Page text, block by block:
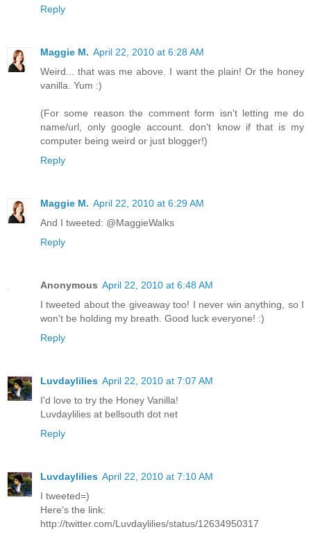
Reply
Maggie M. April 22, 2010 at 6:28 AM
Weird... that was me above. I want the plain! Or the honey
vanilla. Yum :)
(For some reason the comment form isn't letting me do
name/url, only google account. don't know if that is my
computer being weird or just blogger!)
Reply
Maggie M. April 22, 2010 at 6:29 AM
And I tweeted: @MaggieWalks
Reply
Anonymous April 22, 2010 at 6:48 AM
I tweeted about the giveaway too! I never win anything, so I
won't be holding my breath. Good luck everyone! :)
Reply
Luvdaylilies April 22, 2010 at 7:07 AM
I'd love to try the Honey Vanilla!
Luvdaylilies at bellsouth dot net
Reply
Luvdaylilies April 22, 2010 at 7:10 AM
I tweeted=)
Here's the link:
http://twitter.com/Luvdaylilies/status/12634950317